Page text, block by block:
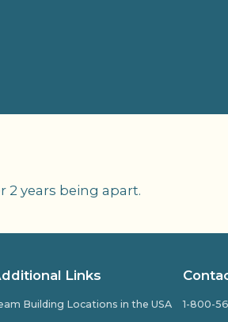
years being apart.
Links
Building Locations in the USA
1-800-